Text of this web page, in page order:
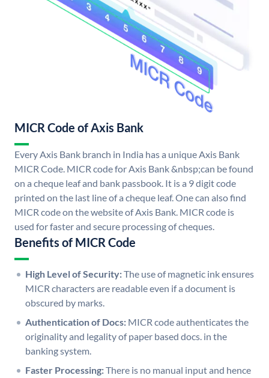
MICR Code of Axis Bank
Every Axis Bank branch in India has a unique Axis Bank
MICR Code. MICR code for Axis Bank &nbsp;can be found
on a cheque leaf and bank passbook. It is a 9 digit code
printed on the last line of a cheque leaf. One can also find
MICR code on the website of Axis Bank. MICR code is
used for faster and secure processing of cheques.
Benefits of MICR Code
High Level of Security:The use of magnetic ink ensures
MICR characters are readable even if a document is
obscured by marks.
Authentication of Docs: MICR code authenticates the
originality and legality of paper based docs. in the
banking system.
Faster Processing:There is no manual input and hence